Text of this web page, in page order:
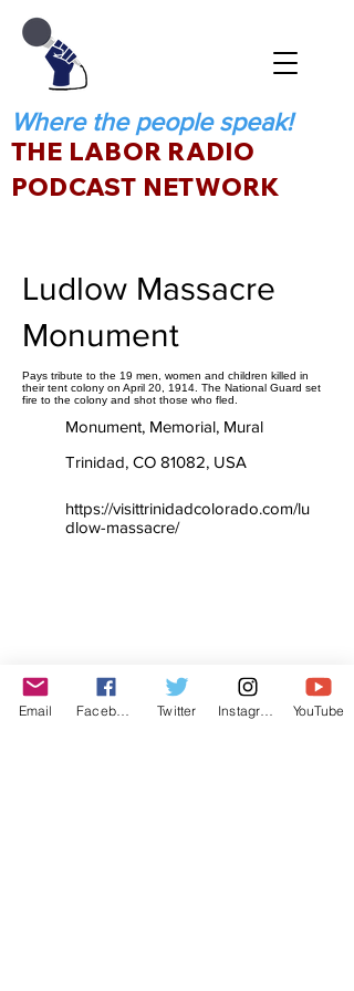
Where the people speak!
THE LABOR RADIO
PODCAST NETWORK
Ludlow Massacre
Monument
Pays tribute to the 19 men, women and children killed in
their tent colony on April 20, 1914. The National Guard set
fire to the colony and shot those who fled.
Monument, Memorial, Mural
Trinidad, CO 81082, USA
https://visittrinidadcolorado.com/lu
dlow-massacre/
Email Twitter YouTube